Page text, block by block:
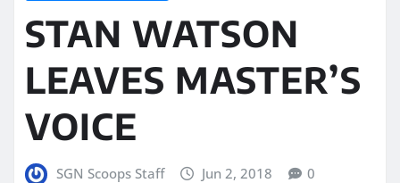
STAN WATSON
LEAVES MASTER’S
VOICE
SGN Scoops Staff Jun 2, 2018 0